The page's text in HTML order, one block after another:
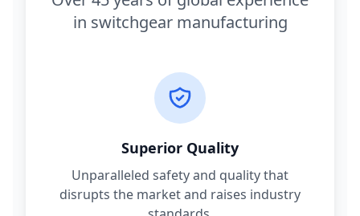
in switchgear manufacturing
Superior Quality
Unparalleled safety and quality that
disrupts the market and raises industry